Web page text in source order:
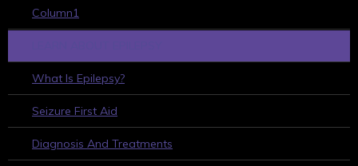
Column1
What Is Epilepsy?
Seizure First Aid
Diagnosis And Treatments